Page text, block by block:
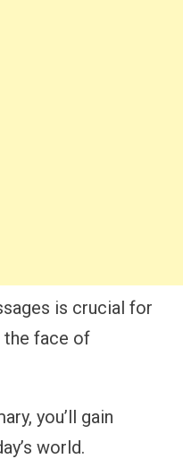
is crucial for
the face of
you’ll gain
world.